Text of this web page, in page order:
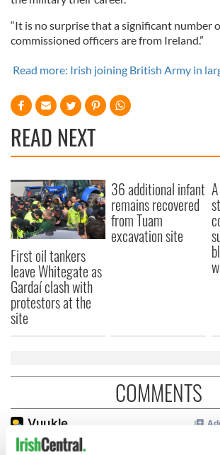
“It is no surprise that a significant number
commissioned officers are from Ireland.”
Read more: Irish joining British Army in
READ NEXT
First oil tankers
leave Whitegate as
Gardaí clash with
protestors at the
site
36 additional infant
remains recovered
from Tuam
excavation site
COMMENTS